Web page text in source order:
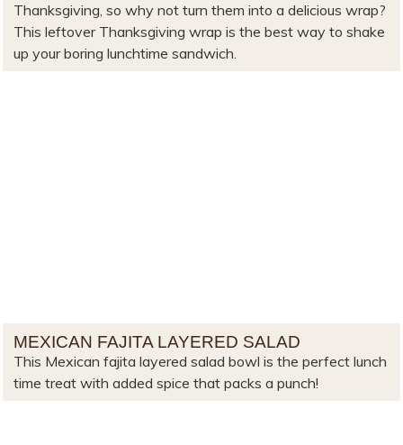
Thanksgiving, so why not turn them into a delicious wrap?
This leftover Thanksgiving wrap is the best way to shake
up your boring lunchtime sandwich.
MEXICAN FAJITA LAYERED SALAD
This Mexican fajita layered salad bowl is the perfect lunch
time treat with added spice that packs a punch!